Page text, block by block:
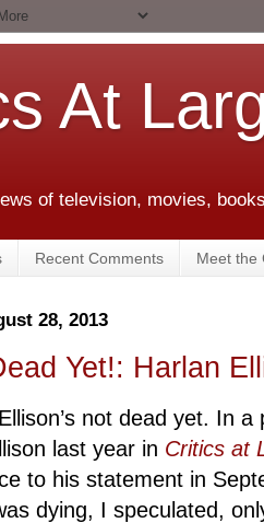
At
of television, movies,
Recent Comments Meet the
28, 2013
Yet!: Harlan
not dead yet. In a
last year in Critics at
to his statement in
dying, I speculated,